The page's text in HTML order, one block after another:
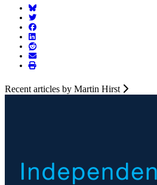
Recent articles by Martin Hirst